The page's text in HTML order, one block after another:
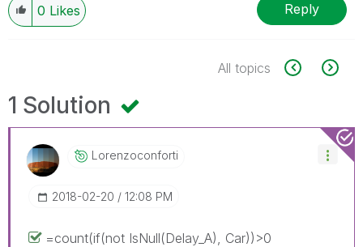
0 Likes Reply
All topics
1 Solution
Lorenzoconforti
‎2018-02-20 12:08 PM
=count(if(not IsNull(Delay_A), Car))>0